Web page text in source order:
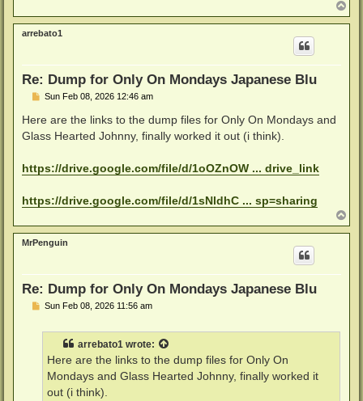
o
p
arrebato1
Re: Dump for Only On Mondays Japanese Blu
P
s
Sun Feb 08, 2026 12:46 am
Here are the links to the dump files for Only On Mondays and
Glass Hearted Johnny, finally worked it out (i think).
https://drive.google.com/file/d/1oOZnOW ... drive_link
https://drive.google.com/file/d/1sNldhC ... sp=sharing
o
p
MrPenguin
Re: Dump for Only On Mondays Japanese Blu
PSun Feb 08, 2026 11:56 am
arrebato1 wrote:
Here are the links to the dump files for Only On
Mondays and Glass Hearted Johnny, finally worked it
out (i think).